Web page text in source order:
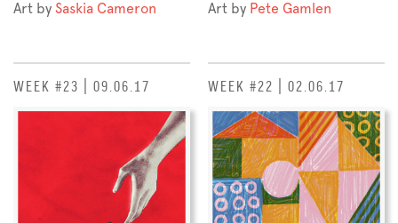
Art by Saskia Cameron Art by Pete Gamlen
WEEK #23 | 09.06.17 WEEK #22 | 02.06.17